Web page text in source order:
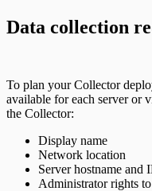
Data collection
To plan your Collector
available for each server or
the Collector:
Display name
Network location
Server hostname and
Administrator rights